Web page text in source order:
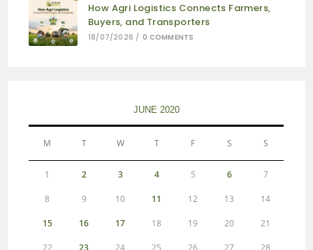
How Agri Logistics Connects Farmers,
Buyers, and Transporters
18/07/2026 / 0 COMMENTS
JUNE 2020
M T W T F S S
1 2 3 4 5 6 7
8 9 10 11 12 13 14
15 16 17 18 19 20 21
22 23 24 25 26 27 28